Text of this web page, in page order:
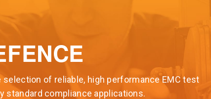
selection of reliable, high performance EMC test
standard compliance applications.